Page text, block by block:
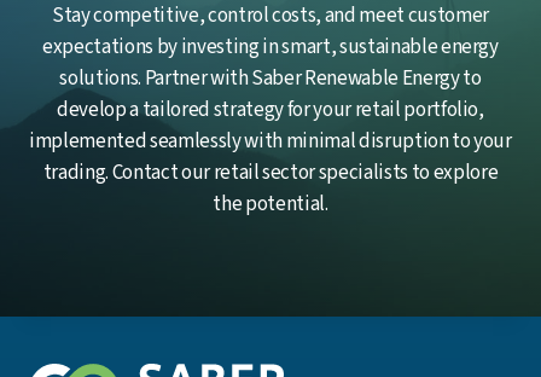
Stay competitive, control costs, and meet customer
expectations by investing in smart, sustainable energy
solutions. Partner with Saber Renewable Energy to
develop a tailored strategy for your retail portfolio,
implemented seamlessly with minimal disruption to your
trading. Contact our retail sector specialists to explore
the potential.